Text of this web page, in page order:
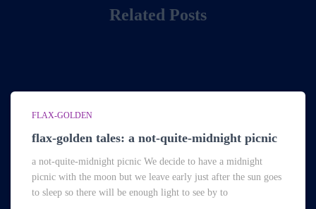
Related Posts
FLAX-GOLDEN
flax-golden tales: a not-quite-midnight picnic
a not-quite-midnight picnic We decide to have a midnight
picnic with the moon but we leave early just after the sun goes
to sleep so there will be enough light to see by to